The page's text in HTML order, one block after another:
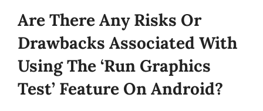
Are There Any Risks Or
Drawbacks Associated With
Using The ‘Run Graphics
Test’ Feature On Android?